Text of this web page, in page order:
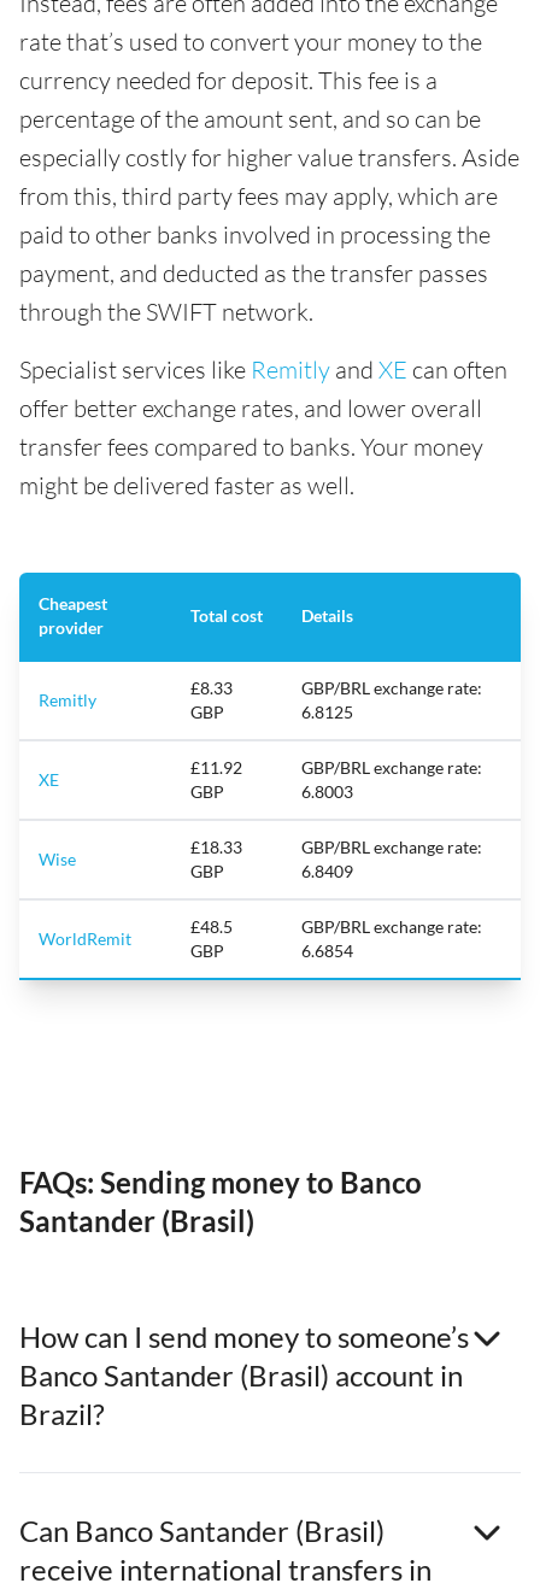
rate that’s used to convert your money to the
currency needed for deposit. This fee is a
percentage of the amount sent, and so can be
especially costly for higher value transfers. Aside
from this, third party fees may apply, which are
paid to other banks involved in processing the
payment, and deducted as the transfer passes
through the SWIFT network.
Specialist services like Remitly and XE can often
offer better exchange rates, and lower overall
transfer fees compared to banks. Your money
might be delivered faster as well.
Cheapest
provider
Total cost Details
Remitly
£8.33
GBP
GBP/BRL exchange rate:
6.8125
XE
£11.92
GBP
GBP/BRL exchange rate:
6.8003
Wise
£18.33
GBP
GBP/BRL exchange rate:
6.8409
WorldRemit
£48.5
GBP
GBP/BRL exchange rate:
6.6854
FAQs: Sending money to Banco
Santander (Brasil)
How can I send money to someone’s
Banco Santander (Brasil) account in
Brazil?
Can Banco Santander (Brasil)
receive international transfers in